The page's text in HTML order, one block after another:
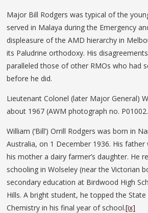
Major Bill Rodgers was typical of the
served in Malaya during the Emergency
displeasure of the AMD hierarchy in
its Paludrine orthodoxy. His
paralleled those of other RMOs who had
before he did.
Lieutenant Colonel (later Major General)
about 1967 (AWM photograph no.
William (‘Bill’) Orrill Rodgers was born in
Australia, on 1 December 1936. His father
his mother a dairy farmer’s daughter. He
schooling in Wolseley (near the Victorian
secondary education at Birdwood High
Hills. A bright student, he topped the
Chemistry in his final year of school.[ix]